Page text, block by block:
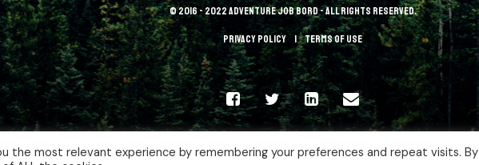
© 2016 - 2022 Adventure Job Bord - All rights reserved.
Privacy policy terms of use
the most relevant experience by remembering your preferences and repeat visits. By